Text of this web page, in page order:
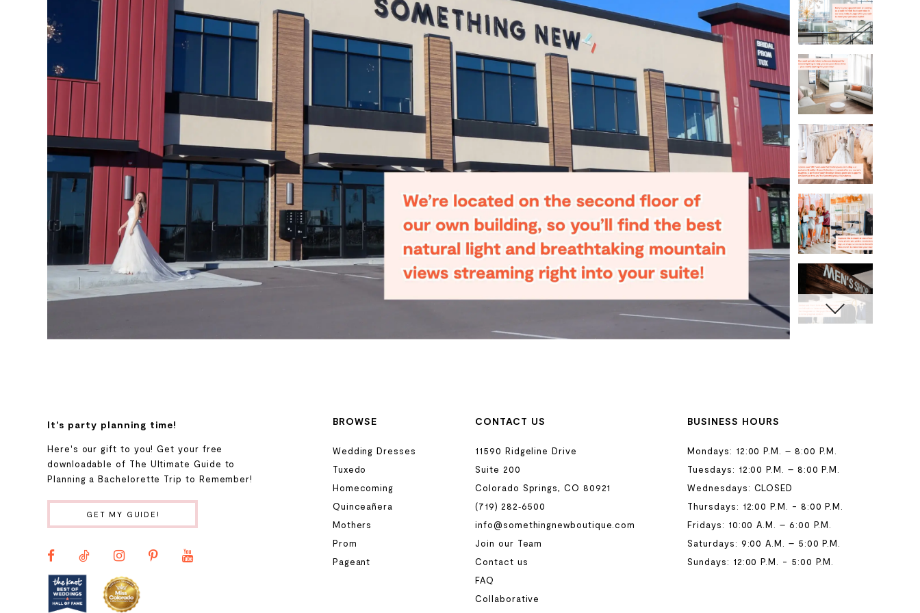
7
8
4
5
6
7
8
9
It's party planning time!
Here's our gift to you! Get your free
downloadable of The Ultimate Guide to
Planning a Bachelorette Trip to Remember!
GET MY GUIDE!
BROWSE
Wedding Dresses
Tuxedo
Homecoming
Quinceañera
Mothers
Prom
Pageant
CONTACT US
11590 Ridgeline Drive
Suite 200
Colorado Springs, CO 80921
(719) 282‑6500
info@somethingnewboutique.com
Join our Team
Contact us
FAQ
Collaborative
BUSINESS HOURS
Mondays: 12:00 P.M. – 8:00 P.M.
Tuesdays: 12:00 P.M. – 8:00 P.M.
Wednesdays: CLOSED
Thursdays: 12:00 P.M. - 8:00 P.M.
Fridays: 10:00 A.M. – 6:00 P.M.
Saturdays: 9:00 A.M. – 5:00 P.M.
Sundays: 12:00 P.M. - 5:00 P.M.